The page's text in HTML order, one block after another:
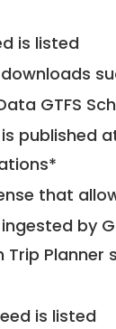
is listed
GTFS
is
that
ingested by
Planner
is listed